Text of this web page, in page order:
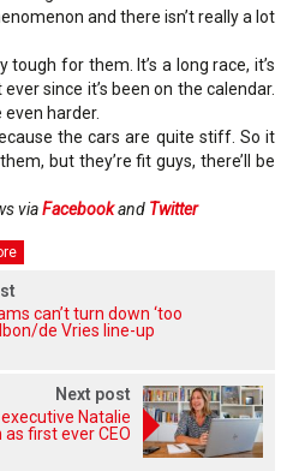
and there isn’t really a lot
tough for them. It’s a long race, it’s
since it’s been on the calendar.
even harder.
the cars are quite stiff. So it
but they’re fit guys, there’ll be
viaFacebookand Twitter
can’t turn down ‘too
de Vries line-up
Next post
Natalie
as first ever CEO